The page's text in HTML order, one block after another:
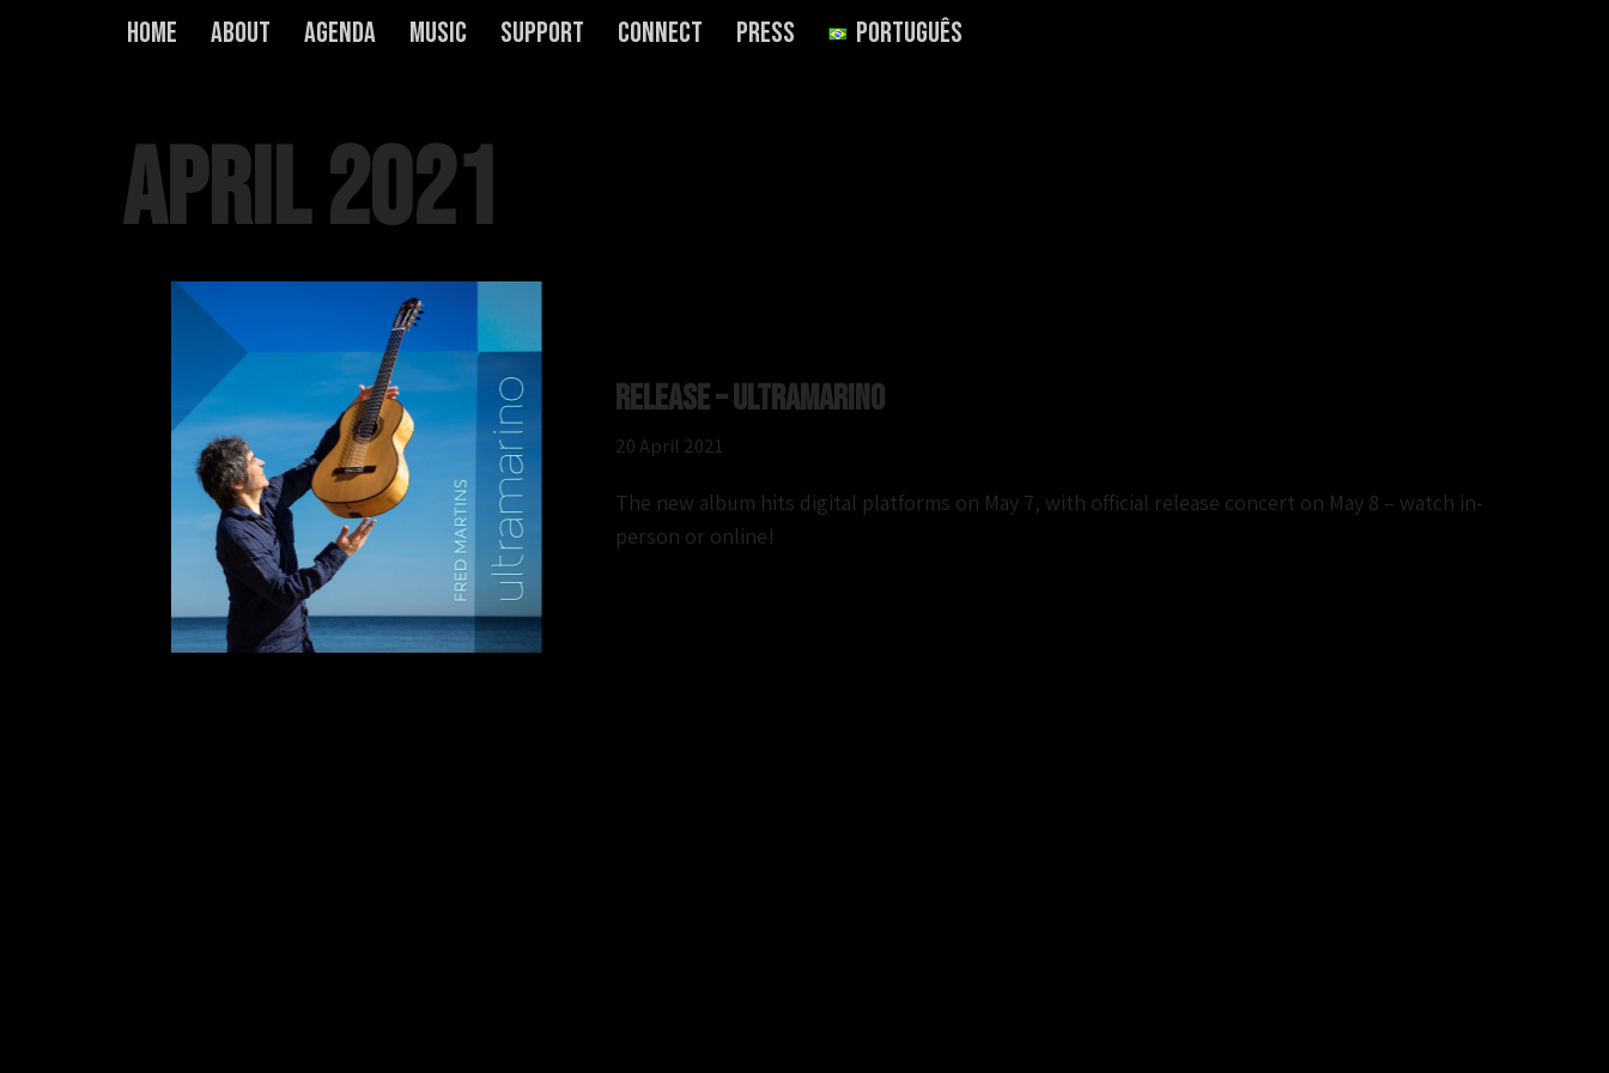
Home About Agenda Music Support Connect Press Português
April 2021
Release – Ultramarino
20 April 2021
The new album hits digital platforms on May 7, with official release concert on May 8 – watch in-
person or online!